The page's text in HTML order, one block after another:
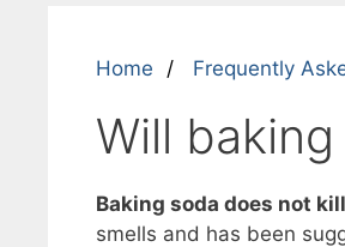
Home Frequently
Will
Baking soda does not
smells and has been